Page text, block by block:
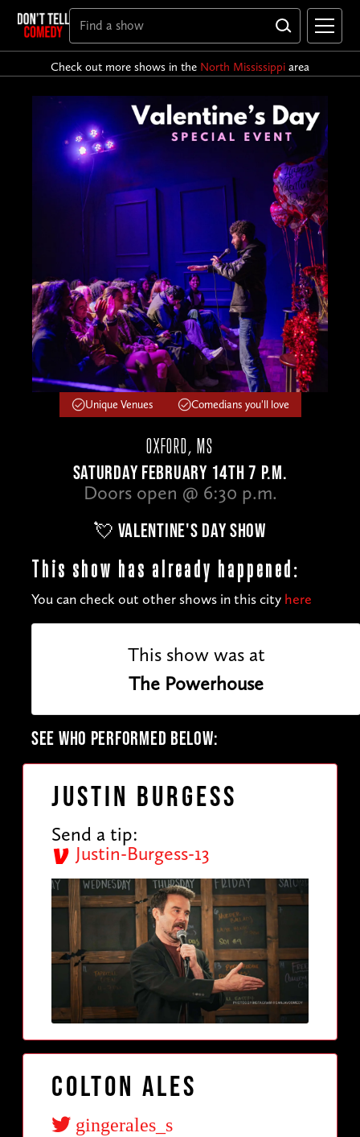
Check out more shows in the North Mississippi area
Unique Venues Comedians you'll love
OXFORD, MS
SATURDAY FEBRUARY 14TH 7 P.M.
Doors open @ 6:30 p.m.
💘 VALENTINE'S DAY SHOW
This show has already happened:
You can check out other shows in this city here
This show was at
The Powerhouse
SEE WHO PERFORMED BELOW:
Justin Burgess
Send a tip:
Justin-Burgess-13
Colton Ales
gingerales_s